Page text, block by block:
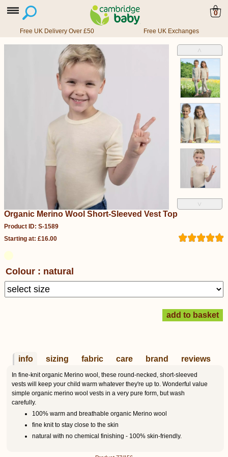
0
Free UK Delivery Over £50 Free UK Exchanges
˄
˅
Organic Merino Wool Short-Sleeved Vest Top
Product ID: S-1589
Starting at: £16.00
Colour : natural
info sizing fabric care brand reviews
In fine-knit organic Merino wool, these round-necked, short-sleeved
vests will keep your child warm whatever they're up to. Wonderful value
simple organic merino wool vests in a very pure form, but wash
carefully.
100% warm and breathable organic Merino wool
fine knit to stay close to the skin
natural with no chemical finishing - 100% skin-friendly.